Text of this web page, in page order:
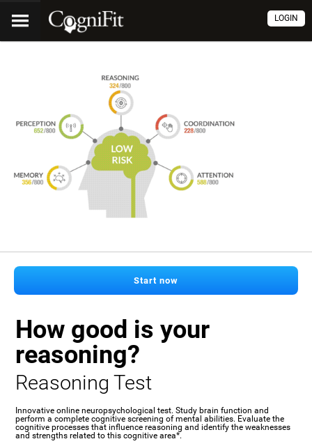
LOGIN
Start now
How good is your
reasoning?
Reasoning Test
Innovative online neuropsychological test. Study brain function and
perform a complete cognitive screening of mental abilities. Evaluate the
cognitive processes that influence reasoning and identify the weaknesses
and strengths related to this cognitive area*.